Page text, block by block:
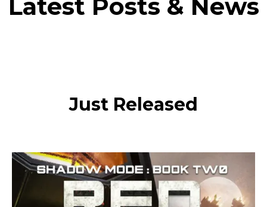
Latest Posts & News
Just Released